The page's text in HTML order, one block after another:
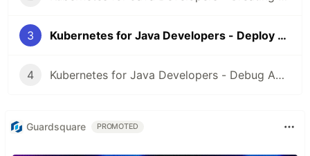
3 Kubernetes for Java Developers - Deploy Application
4 Kubernetes for Java Developers - Debug Application
Guardsquare PROMOTED